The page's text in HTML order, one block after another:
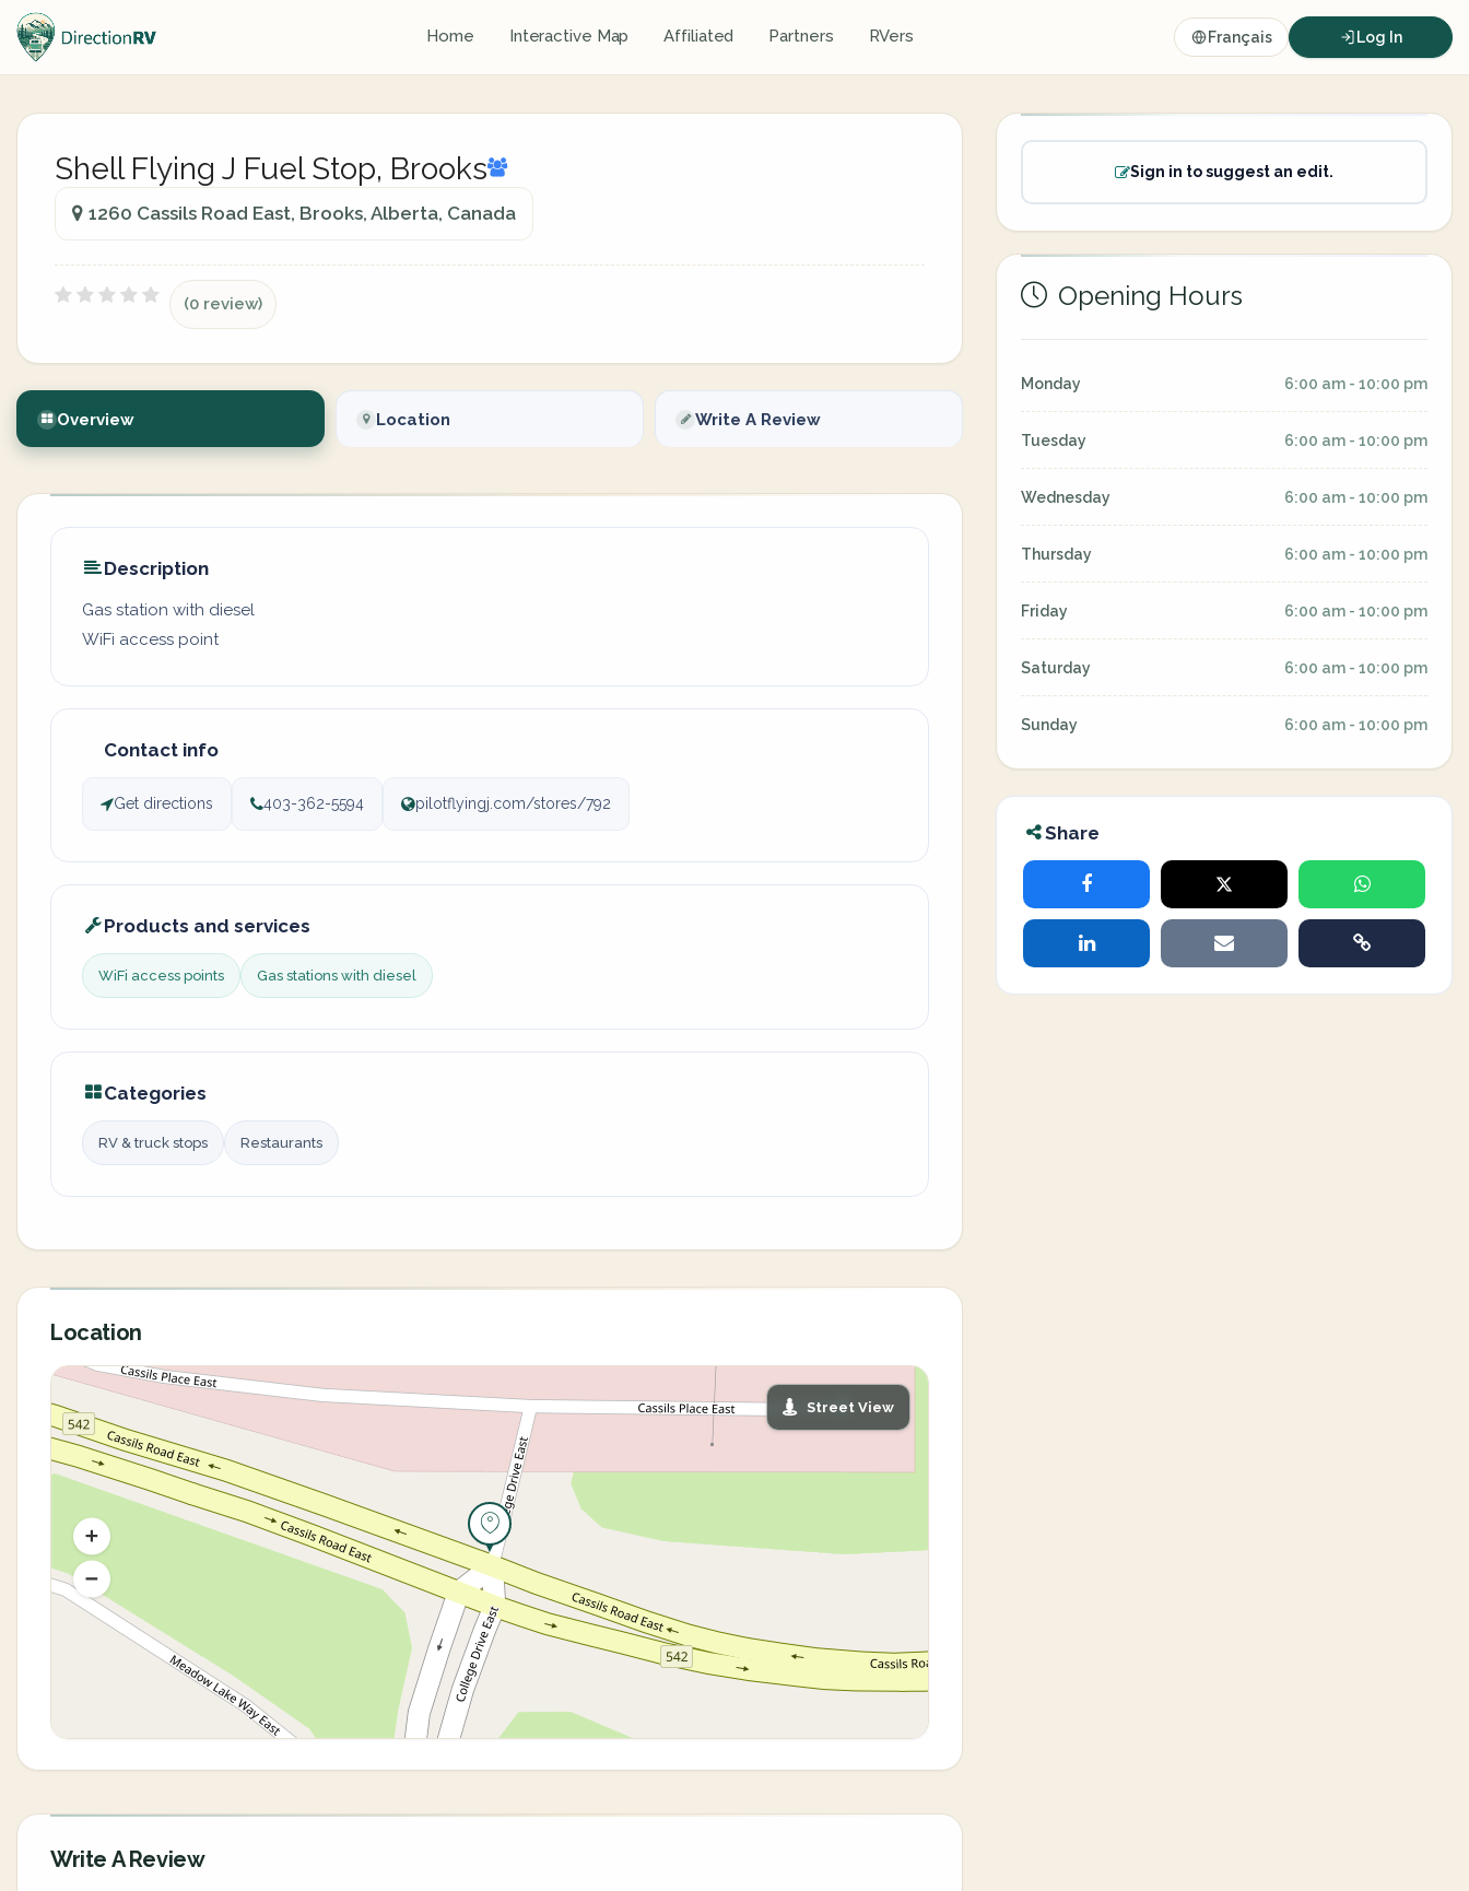
Home Interactive Map Affiliated Partners RVers Français Log In
Shell Flying J Fuel Stop, Brooks
1260 Cassils Road East, Brooks, Alberta, Canada
(0 review)
Overview Location Write A Review
Description
Gas station with diesel
WiFi access point
Contact info
Get directions 403-362-5594 pilotflyingj.com/stores/792
Products and services
WiFi access points Gas stations with diesel
Categories
RV & truck stops Restaurants
Location
Street View
Write A Review
Sign in to suggest an edit.
Opening Hours
Monday 6:00 am - 10:00 pm
Tuesday 6:00 am - 10:00 pm
Wednesday 6:00 am - 10:00 pm
Thursday 6:00 am - 10:00 pm
Friday 6:00 am - 10:00 pm
Saturday 6:00 am - 10:00 pm
Sunday 6:00 am - 10:00 pm
Share